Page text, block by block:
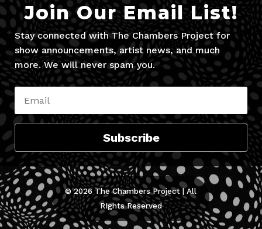
Join Our Email List!
Stay connected with The Chambers Project for
show announcements, artist news, and much
more. We will never spam you.
Subscribe
© 2026 The Chambers Project | All
RIghts Reserved